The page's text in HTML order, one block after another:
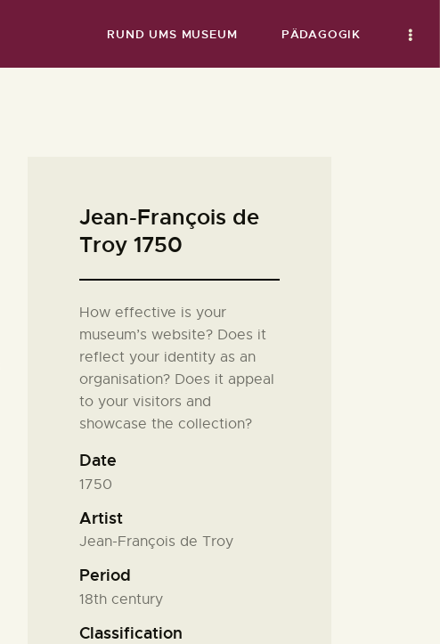
RUND UMS MUSEUM PÄDAGOGIK
Jean-François de
Troy 1750
How effective is your
museum’s website? Does it
reflect your identity as an
organisation? Does it appeal
to your visitors and
showcase the collection?
Date
1750
Artist
Jean-François de Troy
Period
18th century
Classification